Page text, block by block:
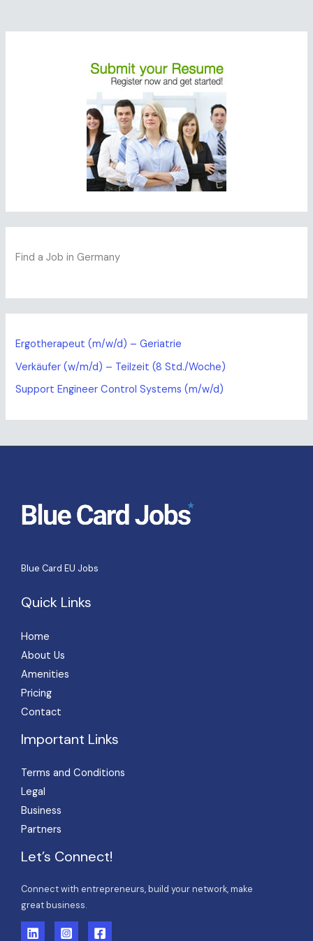
Find a Job in Germany
Ergotherapeut (m/w/d) – Geriatrie
Verkäufer (w/m/d) – Teilzeit (8 Std./Woche)
Support Engineer Control Systems (m/w/d)
Blue Card EU Jobs
Quick Links
Home
About Us
Amenities
Pricing
Contact
Important Links
Terms and Conditions
Legal
Business
Partners
Let’s Connect!
Connect with entrepreneurs, build your network, make
great business.